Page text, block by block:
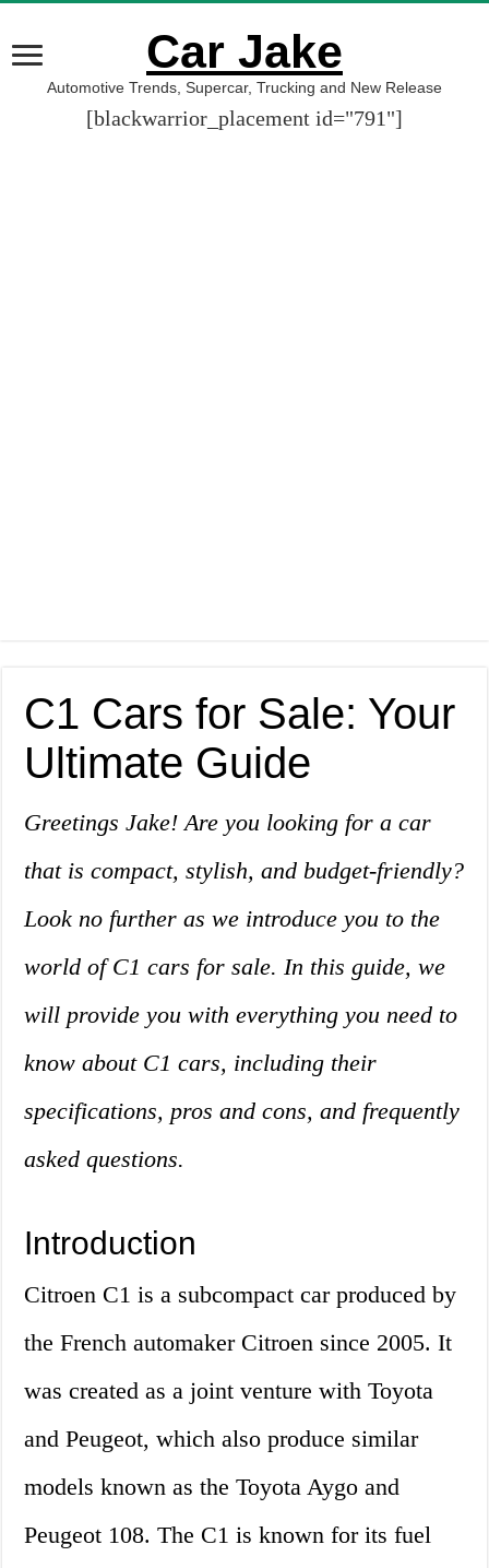
Car Jake
Automotive Trends, Supercar, Trucking and New Release
[blackwarrior_placement id="791"]
C1 Cars for Sale: Your
Ultimate Guide
Greetings Jake! Are you looking for a car
that is compact, stylish, and budget-friendly?
Look no further as we introduce you to the
world of C1 cars for sale. In this guide, we
will provide you with everything you need to
know about C1 cars, including their
specifications, pros and cons, and frequently
asked questions.
Introduction
Citroen C1 is a subcompact car produced by
the French automaker Citroen since 2005. It
was created as a joint venture with Toyota
and Peugeot, which also produce similar
models known as the Toyota Aygo and
Peugeot 108. The C1 is known for its fuel